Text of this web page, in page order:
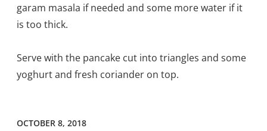
garam masala if needed and some more water if it
is too thick.
Serve with the pancake cut into triangles and some
yoghurt and fresh coriander on top.
OCTOBER 8, 2018